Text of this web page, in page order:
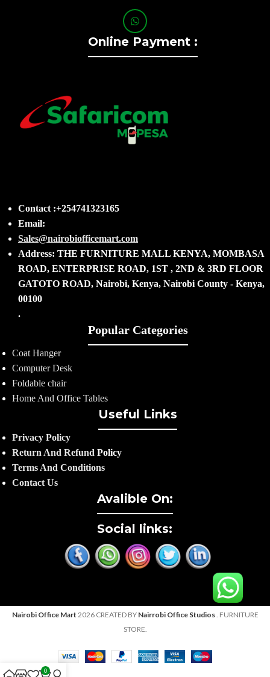
Online Payment :
Contact :+254741323165
Email:
Sales@nairobiofficemart.com
Address: THE FURNITURE MALL KENYA, MOMBASA
ROAD, ENTERPRISE ROAD, 1ST , 2ND & 3RD FLOOR
GATOTO ROAD, Nairobi, Kenya, Nairobi County - Kenya,
00100
.
Popular Categories
Coat Hanger
Computer Desk
Foldable chair
Home And Office Tables
Useful Links
Privacy Policy
Return And Refund Policy
Terms And Conditions
Contact Us
Avalible On:
Social links:
Nairobi Office Mart 2026 CREATED BY Nairrobi Office Studios. FURNITURE
STORE.
0